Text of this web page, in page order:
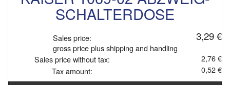
SCHALTERDOSE
Sales price: 3,29 €
gross price plus shipping and handling
Sales price without tax:
2,76 €
Tax amount:
0,52 €